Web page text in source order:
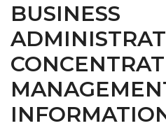
section
BUSINESS